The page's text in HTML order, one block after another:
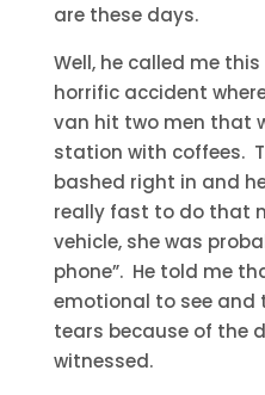
are these days.
Well, he called me
horrific accident
van hit two men that
station with coffees.
bashed right in and
really fast to do that
vehicle, she was
phone”. He told me
emotional to see and
tears because of the
witnessed.